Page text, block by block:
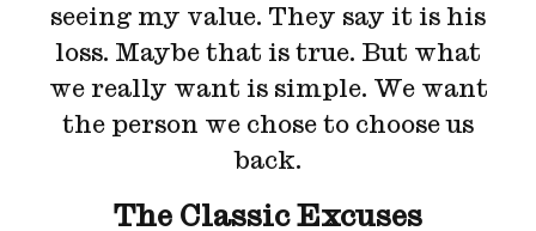
seeing my value. They say it is his
loss. Maybe that is true. But what
we really want is simple. We want
the person we chose to choose us
back.
The Classic Excuses